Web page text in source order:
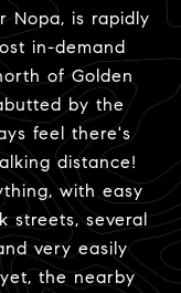
Nopa, is rapidly
in-demand
of Golden
by the
feel there's
distance!
with easy
streets, several
very easily
the nearby